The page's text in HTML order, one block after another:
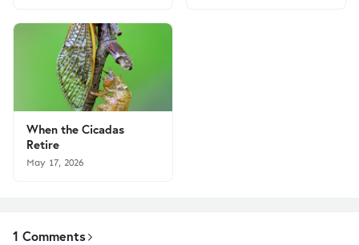
When the Cicadas
Retire
May 17, 2026
1 Comments